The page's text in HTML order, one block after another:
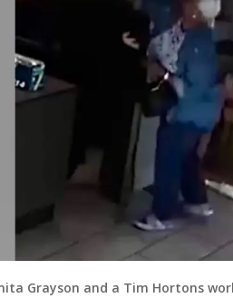
Grayson and a Tim Hortons